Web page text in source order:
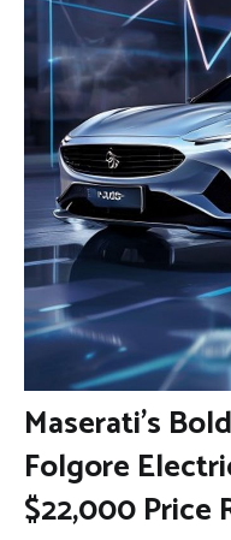
Maserati’s
Folgore
$22,000 Price